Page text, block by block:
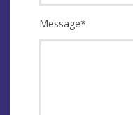
Message*